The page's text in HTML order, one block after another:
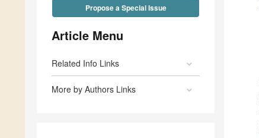
Propose a Special Issue
Article Menu
Related Info Links
More by Authors Links